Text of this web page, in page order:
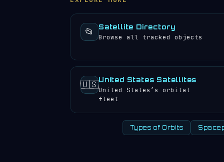
📂 Satellite Directory
Browse all tracked objects
🇺🇸United States Satellites
United States’s orbital
fleet
Types of Orbits